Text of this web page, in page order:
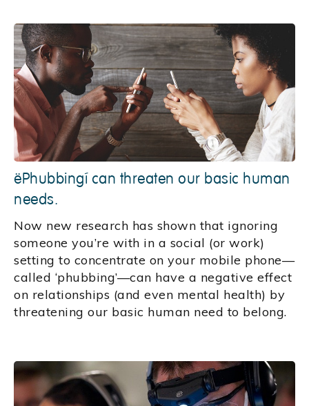
‘Phubbing’ can threaten our basic human
needs.
Now new research has shown that ignoring
someone you’re with in a social (or work)
setting to concentrate on your mobile phone—
called ‘phubbing’—can have a negative effect
on relationships (and even mental health) by
threatening our basic human need to belong.